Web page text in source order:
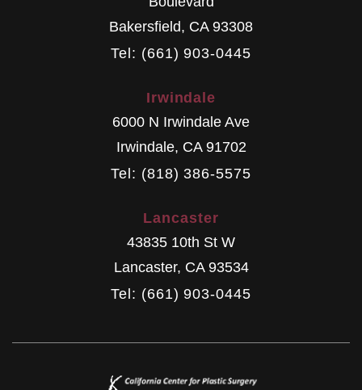
Bakersfield, CA 93308
Tel: (661) 903-0445
Irwindale
6000 N Irwindale Ave
Irwindale, CA 91702
Tel: (818) 386-5575
Lancaster
43835 10th St W
Lancaster, CA 93534
Tel: (661) 903-0445